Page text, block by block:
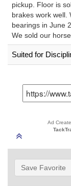
pickup. Floor is
brakes work well.
bearings in June
We sold our
Suited for
Ad
Save Favorite